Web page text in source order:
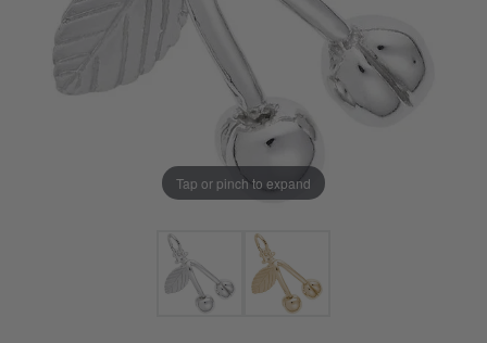
Tap or pinch to expand